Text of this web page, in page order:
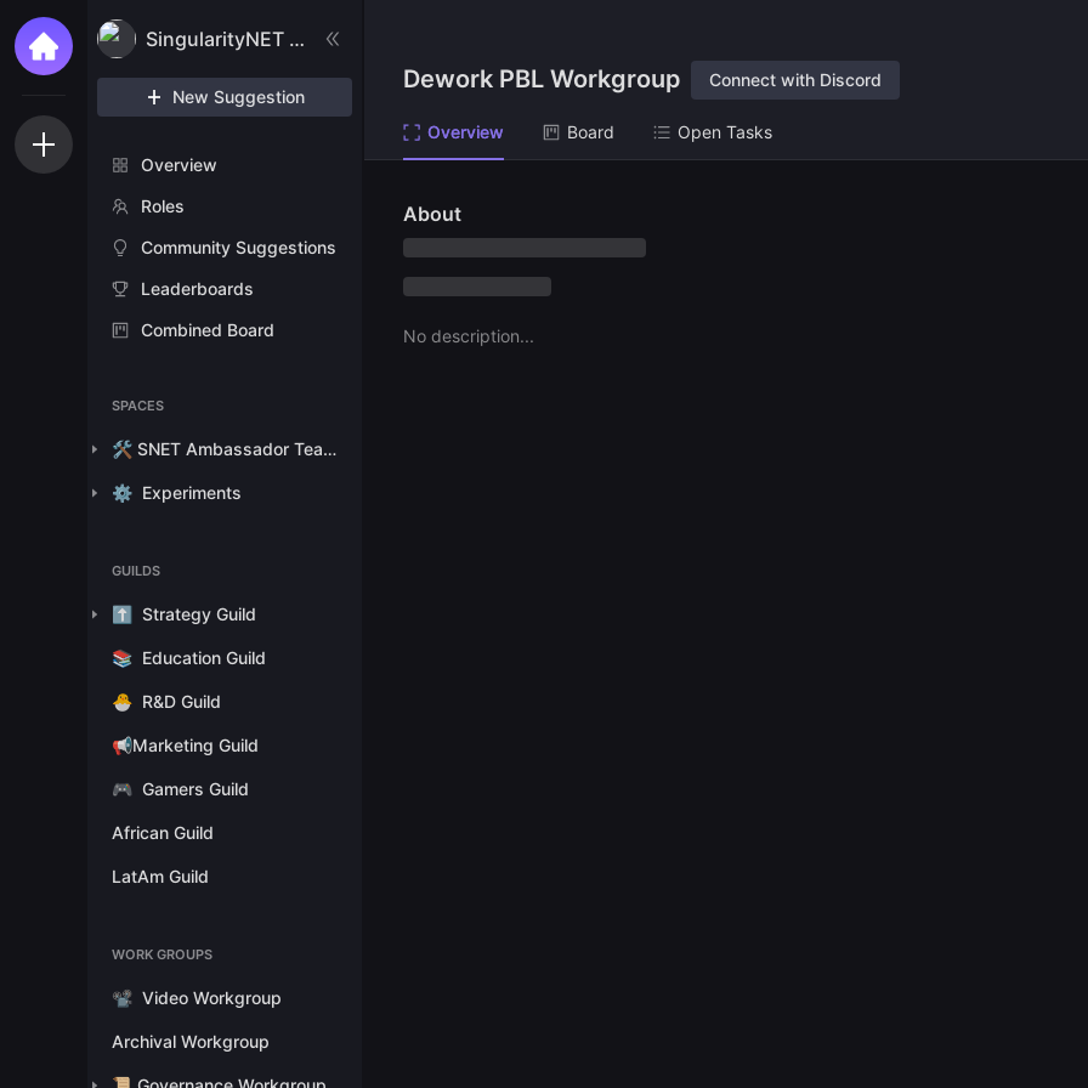
SingularityNET Ambassador Program
New Suggestion
Overview
Roles
Community Suggestions
Leaderboards
Combined Board
SPACES
🛠️ SNET Ambassador Team Tasks
⚙️ Experiments
GUILDS
⬆️ Strategy Guild
📚 Education Guild
🐣 R&D Guild
📢Marketing Guild
🎮 Gamers Guild
African Guild
LatAm Guild
WORK GROUPS
📽️ Video Workgroup
Archival Workgroup
Dework PBL Workgroup Connect with Discord
Overview Board Open Tasks
About
No description...